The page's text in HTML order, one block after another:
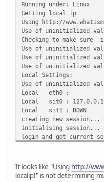
Running under: Linux
Getting local ip
Using http://
Use of uninitialized
Checking to make sure
Use of uninitialized
Use of uninitialized
Use of uninitialized
Local Settings:
Use of uninitialized
Local eth0 :
Local sit0 : 127.0.0.1
Local sit1 : DOWN
creating new session...
initialising session...
login and get current
Couldn't find Remote
Couldn't find Local
It looks like "Using http://
localip!" is not determining